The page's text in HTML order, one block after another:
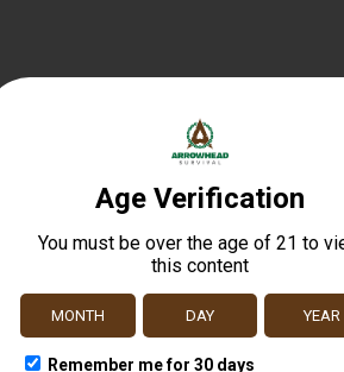
Related products